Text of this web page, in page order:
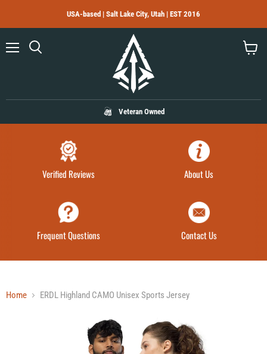
USA-based | Salt Lake City, Utah | EST 2016
Veteran Owned
Verified Reviews About Us
Frequent Questions Contact Us
Home ERDL Highland CAMO Unisex Sports Jersey